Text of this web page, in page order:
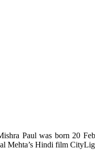
Paul was born 20
Mehta’s Hindi film